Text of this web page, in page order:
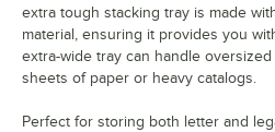
extra tough stacking tray is made
material, ensuring it provides you
extra-wide tray can handle
sheets of paper or heavy catalogs.
Perfect for storing both letter and